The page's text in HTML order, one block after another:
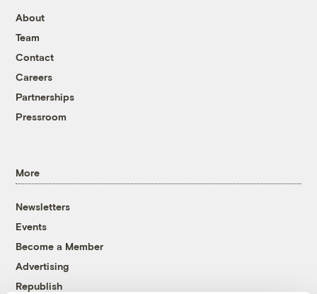
About
Team
Contact
Careers
Partnerships
Pressroom
More
Newsletters
Events
Become a Member
Advertising
Republish